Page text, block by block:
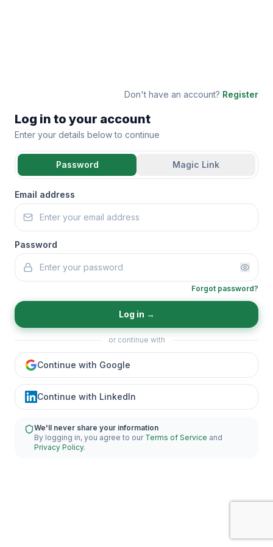
Don't have an account? Register
Log in to your account
Enter your details below to continue
Password Magic Link
Email address
Password
Forgot password?
Log in →
or continue with
Continue with Google
Continue with LinkedIn
We'll never share your information
By logging in, you agree to our Terms of Service and
Privacy Policy.